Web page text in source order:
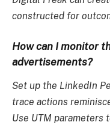
constructed for
How can I monitor
advertisements?
Set up the LinkedIn
trace actions
Use UTM parameters